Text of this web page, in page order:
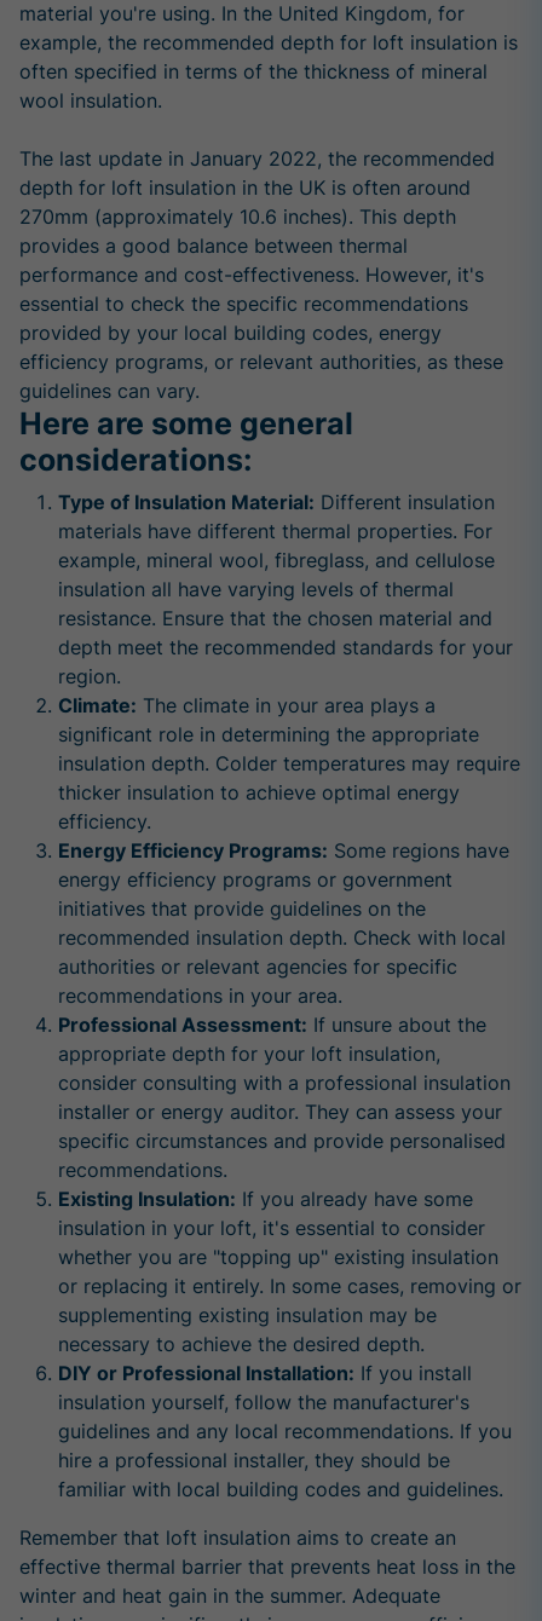
material you're using. In the United Kingdom, for
example, the recommended depth for loft insulation is
often specified in terms of the thickness of mineral
wool insulation.
The last update in January 2022, the recommended
depth for loft insulation in the UK is often around
270mm (approximately 10.6 inches). This depth
provides a good balance between thermal
performance and cost-effectiveness. However, it's
essential to check the specific recommendations
provided by your local building codes, energy
efficiency programs, or relevant authorities, as these
guidelines can vary.
Here are some general
considerations:
Type of Insulation Material: Different insulation
materials have different thermal properties. For
example, mineral wool, fibreglass, and cellulose
insulation all have varying levels of thermal
resistance. Ensure that the chosen material and
depth meet the recommended standards for your
region.
Climate: The climate in your area plays a
significant role in determining the appropriate
insulation depth. Colder temperatures may require
thicker insulation to achieve optimal energy
efficiency.
Energy Efficiency Programs: Some regions have
energy efficiency programs or government
initiatives that provide guidelines on the
recommended insulation depth. Check with local
authorities or relevant agencies for specific
recommendations in your area.
Professional Assessment: If unsure about the
appropriate depth for your loft insulation,
consider consulting with a professional insulation
installer or energy auditor. They can assess your
specific circumstances and provide personalised
recommendations.
Existing Insulation: If you already have some
insulation in your loft, it's essential to consider
whether you are "topping up" existing insulation
or replacing it entirely. In some cases, removing or
supplementing existing insulation may be
necessary to achieve the desired depth.
DIY or Professional Installation: If you install
insulation yourself, follow the manufacturer's
guidelines and any local recommendations. If you
hire a professional installer, they should be
familiar with local building codes and guidelines.
Remember that loft insulation aims to create an
effective thermal barrier that prevents heat loss in the
winter and heat gain in the summer. Adequate